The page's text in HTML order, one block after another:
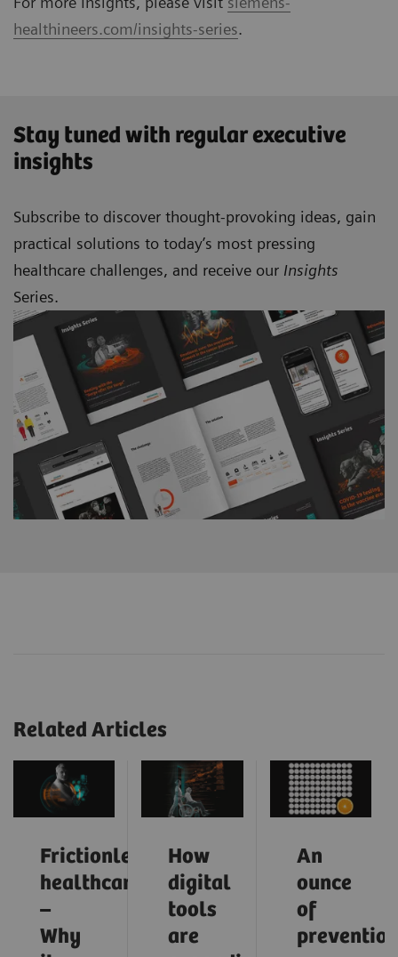
healthineers.com/insights-series.
Stay tuned with regular executive
insights
Subscribe to discover thought-provoking ideas, gain
practical solutions to today’s most pressing
healthcare challenges, and receive our Insights
Series.
Related Articles
Frictionless
healthcare
–
Why
How
digital
tools
are
An
ounce
of
prevention